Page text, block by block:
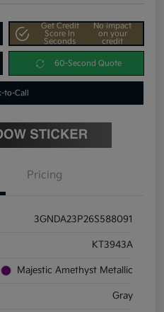
Get Credit
Score In
Seconds
No impact
on your
credit
60-Second Quote
to-Call
Pricing
3GNDA23P26S588091
KT3943A
Majestic Amethyst Metallic
Gray